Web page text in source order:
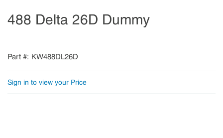
488 Delta 26D Dummy
Part # KW488DL26D
Sign in to view your Price